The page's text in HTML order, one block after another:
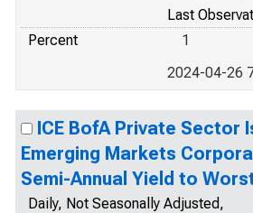
Last
Percent
1
2024-04-26
ICE BofA Private Sector
Emerging Markets
Semi-Annual Yield to
Daily, Not Seasonally Adjusted,